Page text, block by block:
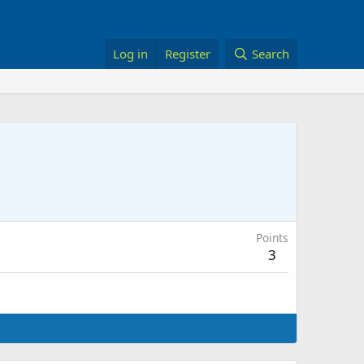
Log in Register Search
Points
3